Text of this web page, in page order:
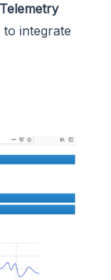
integrate